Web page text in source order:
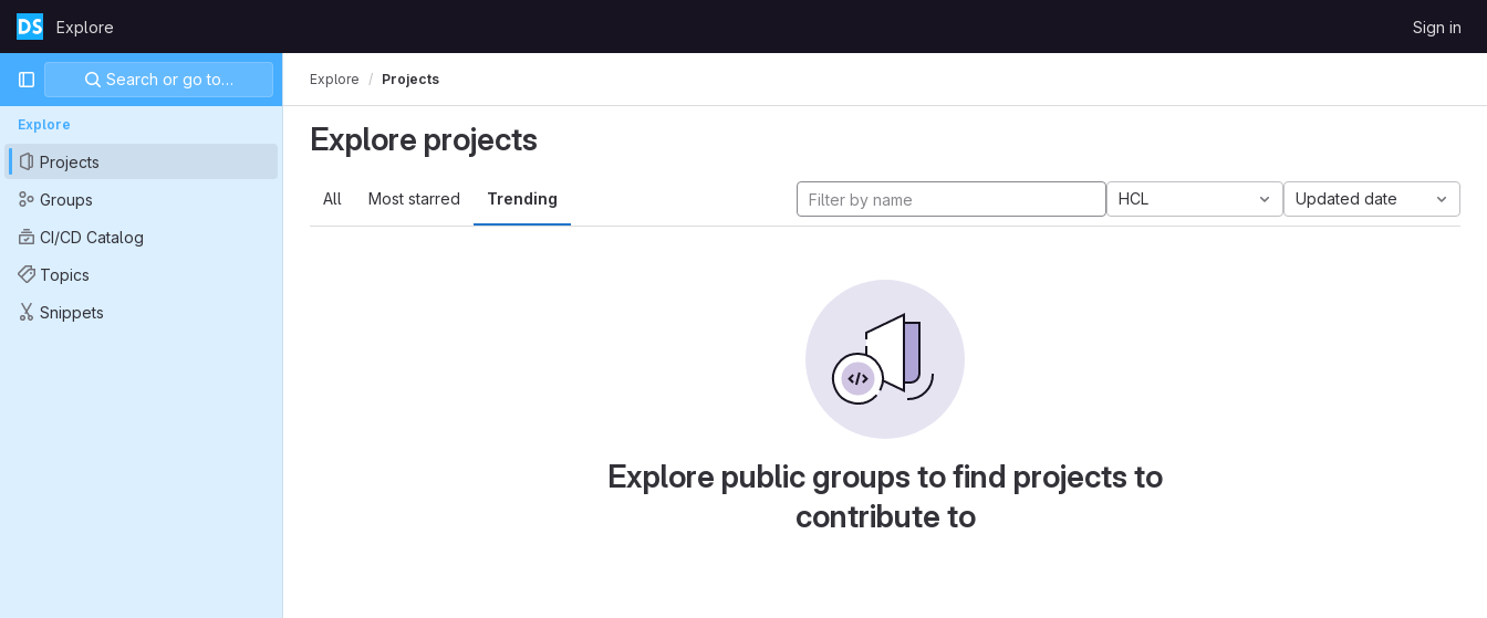
Skip to content
GitLabExplore Sign in
Primary navigation
Search or go to…
Explore
Projects
Groups
CI/CD Catalog
Topics
Snippets
Explore Projects
Explore projects
All Most starred Trending HCL Updated date
Explore public groups to find projects to
contribute to